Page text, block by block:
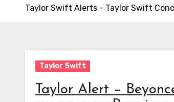
Taylor Swift Alerts - Taylor Swift
Taylor Swift
Taylor Alert –